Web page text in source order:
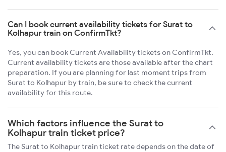
Can I book current availability tickets for Surat to
Kolhapur train on ConfirmTkt?
Yes, you can book Current Availability tickets on ConfirmTkt.
Current availability tickets are those available after the chart
preparation. If you are planning for last moment trips from
Surat to Kolhapur by train, be sure to check the current
availability for this route.
Which factors influence the Surat to
Kolhapur train ticket price?
The Surat to Kolhapur train ticket rate depends on the date of